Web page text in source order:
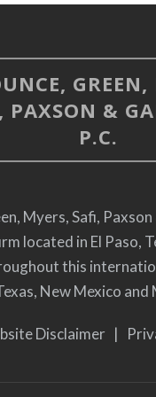
Seminar, El Paso,
Topics, Professional
School Law in Texas
26, 2001.
and Retaliation
Law Conference,
24, 2000.
School Lawyer
Section Seminar,
GREEN,
PAXSON &
P.C.
Myers, Safi,
located in El Paso,
this
New Mexico and
Disclaimer|